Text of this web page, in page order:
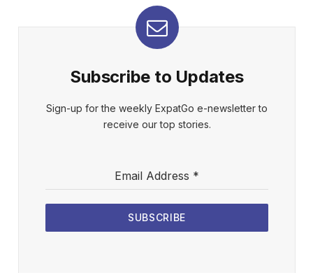
Subscribe to Updates
Sign-up for the weekly ExpatGo e-newsletter to
receive our top stories.
Email Address *
SUBSCRIBE